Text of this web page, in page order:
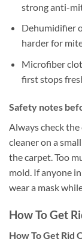
strong anti-
Dehumidifier
harder for
Microfiber
first stops
Safety notes
Always check
cleaner on a
the carpet. Too
mold. If anyone
wear a mask
How To Get
How To Get Rid